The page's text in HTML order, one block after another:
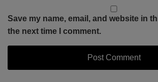
Save my name, email, and website in
the next time I comment.